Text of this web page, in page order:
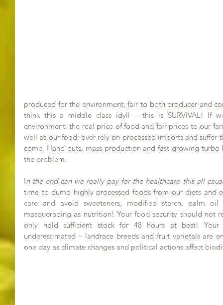
produced for the environment; fair to both producer and
think this a middle class idyll – this is SURVIVAL! If
environment, the real price of food and fair prices to our
well as our food; over-rely on processed imports and suffer
come. Hand-outs, mass-production and fast-growing turbo
the problem.
In the end can we really pay for the healthcare this all
time to dump highly processed foods from our diets and
care and avoid sweeteners, modified starch, palm
masquerading as nutrition! Your food security should not
only hold sufficient stock for 48 hours at best!
underestimated – landrace breeds and fruit varietals are
one day as climate changes and political actions affect